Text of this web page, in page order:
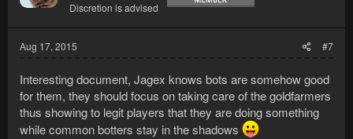
Discretion is advised
Aug 17, 2015 #7
Interesting document, Jagex knows bots are somehow good
for them, they should focus on taking care of the goldfarmers
thus showing to legit players that they are doing something
while common botters stay in the shadows